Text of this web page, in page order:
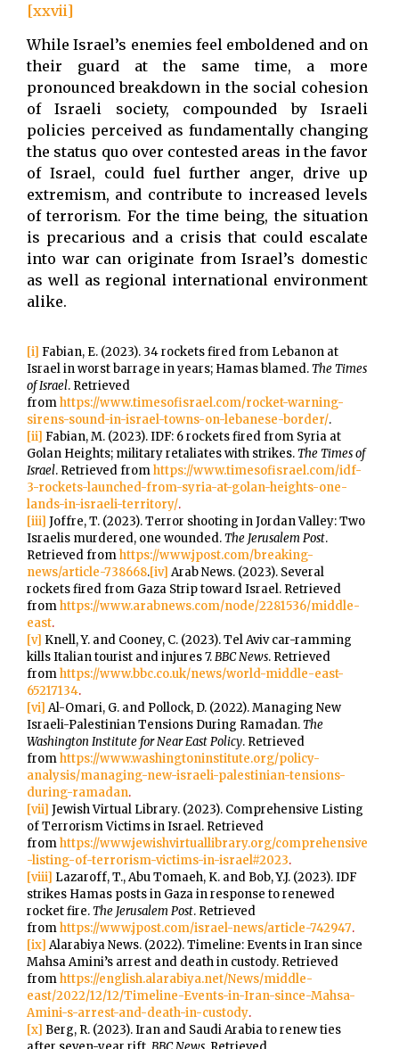
[xxvii]
While Israel’s enemies feel emboldened and on
their guard at the same time, a more
pronounced breakdown in the social cohesion
of Israeli society, compounded by Israeli
policies perceived as fundamentally changing
the status quo over contested areas in the favor
of Israel, could fuel further anger, drive up
extremism, and contribute to increased levels
of terrorism. For the time being, the situation
is precarious and a crisis that could escalate
into war can originate from Israel’s domestic
as well as regional international environment
alike.
[i] Fabian, E. (2023). 34 rockets fired from Lebanon at
Israel in worst barrage in years; Hamas blamed.The Times
of Israel. Retrieved
fromhttps://www.timesofisrael.com/rocket-warning-
sirens-sound-in-israel-towns-on-lebanese-border/.
[ii] Fabian, M. (2023). IDF: 6 rockets fired from Syria at
Golan Heights; military retaliates with strikes.The Times of
Israel. Retrieved fromhttps://www.timesofisrael.com/idf-
3-rockets-launched-from-syria-at-golan-heights-one-
lands-in-israeli-territory/.
[iii] Joffre, T. (2023). Terror shooting in Jordan Valley: Two
Israelis murdered, one wounded.The Jerusalem Post.
Retrieved fromhttps://www.jpost.com/breaking-
news/article-738668.[iv] Arab News. (2023). Several
rockets fired from Gaza Strip toward Israel. Retrieved
fromhttps://www.arabnews.com/node/2281536/middle-
east.
[v] Knell, Y. and Cooney, C. (2023). Tel Aviv car-ramming
kills Italian tourist and injures 7.BBC News. Retrieved
fromhttps://www.bbc.co.uk/news/world-middle-east-
65217134.
[vi] Al-Omari, G. and Pollock, D. (2022). Managing New
Israeli-Palestinian Tensions During Ramadan.The
Washington Institute for Near East Policy. Retrieved
fromhttps://www.washingtoninstitute.org/policy-
analysis/managing-new-israeli-palestinian-tensions-
during-ramadan.
[vii] Jewish Virtual Library. (2023). Comprehensive Listing
of Terrorism Victims in Israel. Retrieved
fromhttps://www.jewishvirtuallibrary.org/comprehensive
-listing-of-terrorism-victims-in-israel#2023.
[viii] Lazaroff, T., Abu Tomaeh, K. and Bob, Y.J. (2023). IDF
strikes Hamas posts in Gaza in response to renewed
rocket fire.The Jerusalem Post. Retrieved
fromhttps://www.jpost.com/israel-news/article-742947.
[ix] Alarabiya News. (2022). Timeline: Events in Iran since
Mahsa Amini’s arrest and death in custody. Retrieved
fromhttps://english.alarabiya.net/News/middle-
east/2022/12/12/Timeline-Events-in-Iran-since-Mahsa-
Amini-s-arrest-and-death-in-custody.
[x] Berg, R. (2023). Iran and Saudi Arabia to renew ties